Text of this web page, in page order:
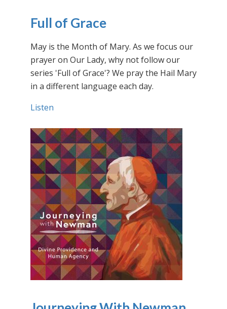
Full of Grace
May is the Month of Mary. As we focus our
prayer on Our Lady, why not follow our
series 'Full of Grace'? We pray the Hail Mary
in a different language each day.
Listen